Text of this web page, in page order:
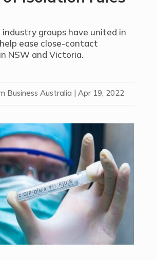
groups have united in
ease close-contact
NSW and Victoria.
Business Australia| Apr 19, 2022